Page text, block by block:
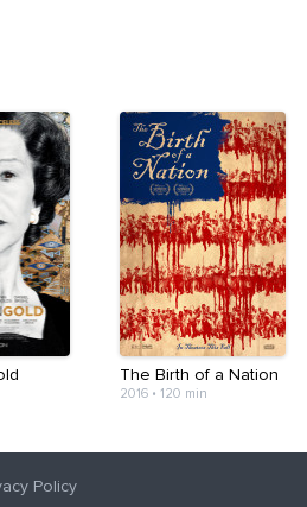
The Birth of a Nation
2016 • 120 min
Policy